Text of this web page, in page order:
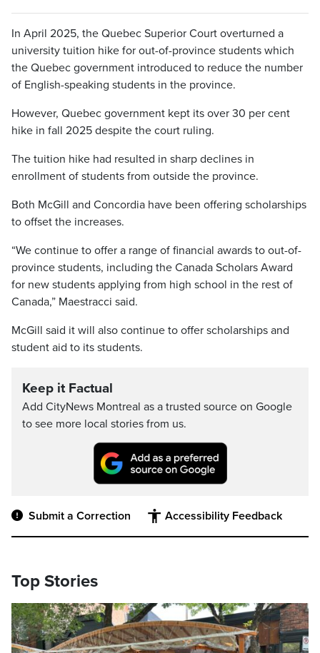
In April 2025, the Quebec Superior Court overturned a
university tuition hike for out-of-province students which
the Quebec government introduced to reduce the number
of English-speaking students in the province.
However, Quebec government kept its over 30 per cent
hike in fall 2025 despite the court ruling.
The tuition hike had resulted in sharp declines in
enrollment of students from outside the province.
Both McGill and Concordia have been offering scholarships
to offset the increases.
“We continue to offer a range of financial awards to out-of-
province students, including the Canada Scholars Award
for new students applying from high school in the rest of
Canada,” Maestracci said.
McGill said it will also continue to offer scholarships and
student aid to its students.
Keep it Factual
Add CityNews Montreal as a trusted source on Google
to see more local stories from us.
Submit a Correction Accessibility Feedback
Top Stories